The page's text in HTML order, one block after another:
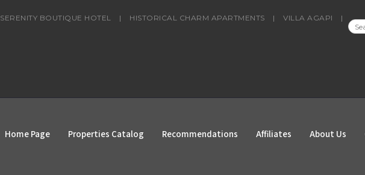
SERENITY BOUTIQUE HOTEL | HISTORICAL CHARM APARTMENTS | VILLA AGAPI
|
Home Page Properties Catalog Recommendations Affiliates About Us